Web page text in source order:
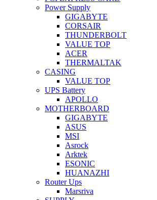
Power Supply
GIGABYTE
CORSAIR
THUNDERBOLT
VALUE TOP
ACER
THERMALTAK
CASING
VALUE TOP
UPS Battery
APOLLO
MOTHERBOARD
GIGABYTE
ASUS
MSI
Asrock
Arktek
ESONIC
HUANAZHI
Router Ups
Marsriva